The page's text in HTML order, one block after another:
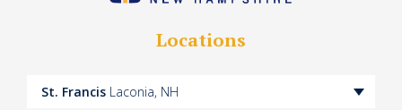
Locations
St. Francis Laconia, NH